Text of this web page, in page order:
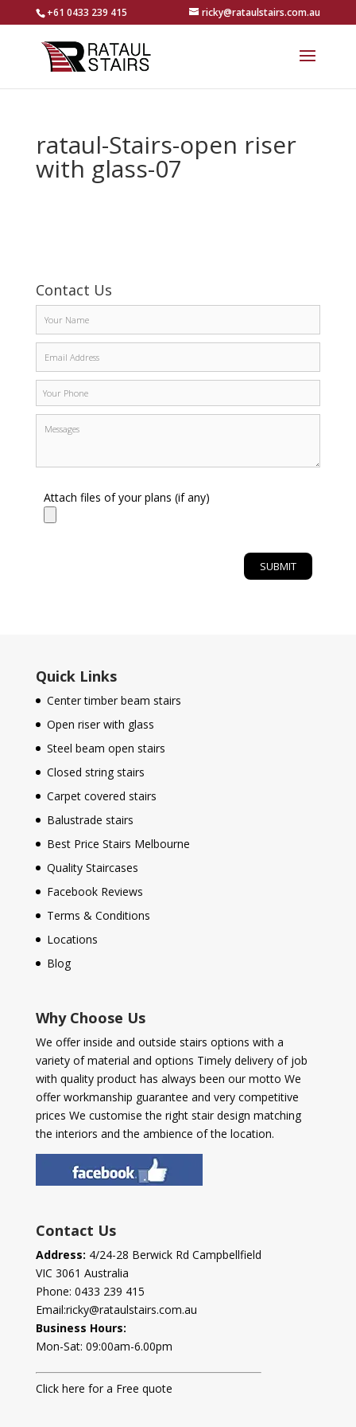
+61 0433 239 415 ricky@rataulstairs.com.au
rataul-Stairs-open riser
with glass-07
Contact Us
Attach files of your plans (if any)
Quick Links
Center timber beam stairs
Open riser with glass
Steel beam open stairs
Closed string stairs
Carpet covered stairs
Balustrade stairs
Best Price Stairs Melbourne
Quality Staircases
Facebook Reviews
Terms & Conditions
Locations
Blog
Why Choose Us
We offer inside and outside stairs options with a
variety of material and options Timely delivery of job
with quality product has always been our motto We
offer workmanship guarantee and very competitive
prices We customise the right stair design matching
the interiors and the ambience of the location.
Contact Us
Address: 4/24-28 Berwick Rd Campbellfield
VIC 3061 Australia
Phone: 0433 239 415
Email:ricky@rataulstairs.com.au
Business Hours:
Mon-Sat: 09:00am-6.00pm
Click here for a Free quote